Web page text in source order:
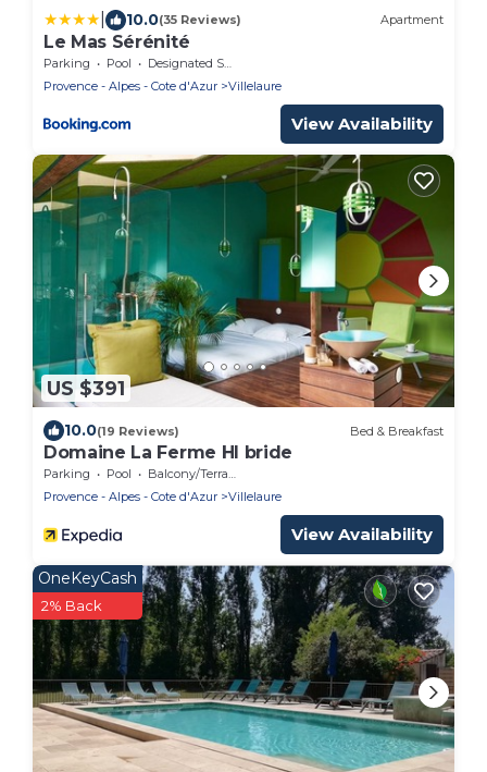
10.0(35 Reviews) Apartment
Le Mas Sérénité
Parking Pool
Designated Smoking Area
Provence - Alpes - Cote d'Azur
Villelaure
View Availability
US $391
10.0(19 Reviews) Bed & Breakfast
Domaine La Ferme HI bride
Parking Pool
Balcony/Terrace
Provence - Alpes - Cote d'Azur
Villelaure
View Availability
OneKeyCash
2% Back